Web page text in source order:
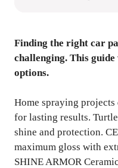
Finding the right car
challenging. This
options.
Home spraying
for lasting results.
shine and protection.
maximum gloss with
SHINE ARMOR